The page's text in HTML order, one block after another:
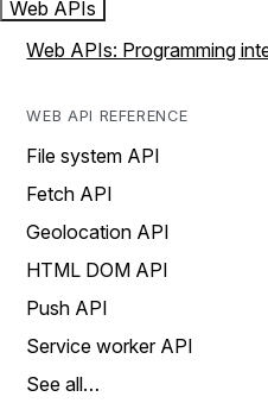
Web APIs
Web APIs: Programming
WEB API REFERENCE
File system API
Fetch API
Geolocation API
HTML DOM API
Push API
Service worker API
See all…